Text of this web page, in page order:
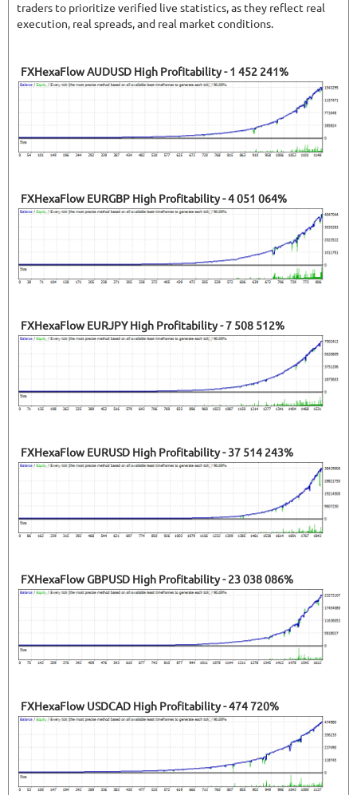
traders to prioritize verified live statistics, as they reflect real
execution, real spreads, and real market conditions.
FXHexaFlow AUDUSD High Profitability - 1 452 241%
FXHexaFlow EURGBP High Profitability - 4 051 064%
FXHexaFlow EURJPY High Profitability - 7 508 512%
FXHexaFlow EURUSD High Profitability - 37 514 243%
FXHexaFlow GBPUSD High Profitability - 23 038 086%
FXHexaFlow USDCAD High Profitability - 474 720%